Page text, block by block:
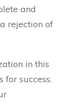
and
rejection of
in this
for success.